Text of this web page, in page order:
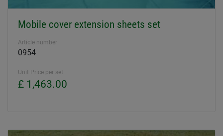
Mobile cover extension sheets set
Article number
0954
Unit Price per set
£ 1,463.00